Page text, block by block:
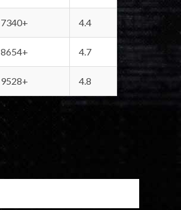
7340+ 4.4
8654+ 4.7
9528+ 4.8